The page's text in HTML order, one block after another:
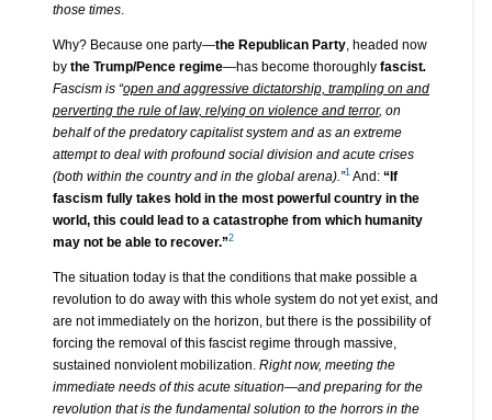
those times.
Why? Because one party—the Republican Party, headed now
by the Trump/Pence regime—has become thoroughly fascist.
Fascism is “open and aggressive dictatorship, trampling on and
perverting the rule of law, relying on violence and terror, on
behalf of the predatory capitalist system and as an extreme
attempt to deal with profound social division and acute crises
(both within the country and in the global arena).”1And: “If
fascism fully takes hold in the most powerful country in the
world, this could lead to a catastrophe from which humanity
may not be able to recover.”2
The situation today is that the conditions that make possible a
revolution to do away with this whole system do not yet exist, and
are not immediately on the horizon, but there is the possibility of
forcing the removal of this fascist regime through massive,
sustained nonviolent mobilization. Right now, meeting the
immediate needs of this acute situation—and preparing for the
revolution that is the fundamental solution to the horrors in the